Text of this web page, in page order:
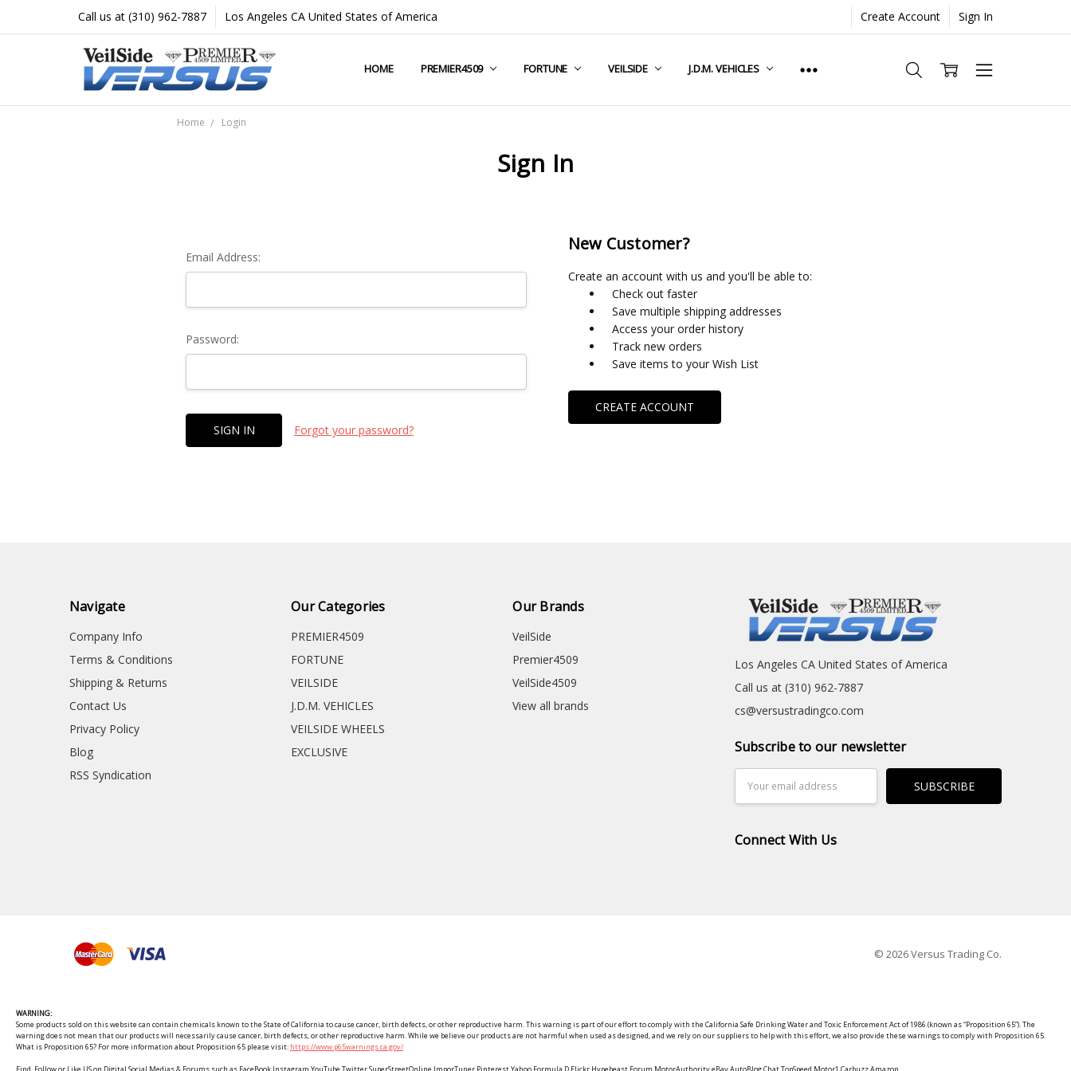
Call us at (310) 962-7887 Los Angeles CA United States of America Create Account Sign In
HOME PREMIER4509 FORTUNE VEILSIDE J.D.M. VEHICLES
COMPANY INFO
TERMS & CONDITIONS
SHIPPING & RETURNS
CONTACT US
PRIVACY POLICY
BLOG
RSS SYNDICATION
Home Login
Sign In
Email Address:
Password:
Forgot your password?
New Customer?
Create an account with us and you'll be able to:
Check out faster
Save multiple shipping addresses
Access your order history
Track new orders
Save items to your Wish List
CREATE ACCOUNT
Navigate
Company Info
Terms & Conditions
Shipping & Returns
Contact Us
Privacy Policy
Blog
RSS Syndication
Our Categories
PREMIER4509
FORTUNE
VEILSIDE
J.D.M. VEHICLES
VEILSIDE WHEELS
EXCLUSIVE
Our Brands
VeilSide
Premier4509
VeilSide4509
View all brands
Los Angeles CA United States of America
Call us at (310) 962-7887
cs@versustradingco.com
Subscribe to our newsletter
Address
Connect With Us
© 2026 Versus Trading Co.
WARNING:
Some products sold on this website can contain chemicals known to the State of California to cause cancer, birth defects, or other reproductive harm. This warning is part of our effort to comply with the California Safe Drinking Water and Toxic Enforcement Act of 1986 (known as “Proposition 65”). The
warning does not mean that our products will necessarily cause cancer, birth defects, or other reproductive harm. While we believe our products are not harmful when used as designed, and we rely on our suppliers to help with this effort, we also provide these warnings to comply with Proposition 65.
What is Proposition 65? For more information about Proposition 65 please visit: https://www.p65warnings.ca.gov/